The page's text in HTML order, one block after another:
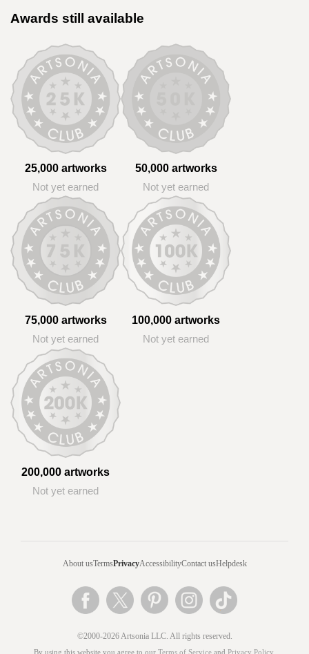
Awards still available
25,000 artworks
Not yet earned
50,000 artworks
Not yet earned
75,000 artworks
Not yet earned
100,000 artworks
Not yet earned
200,000 artworks
Not yet earned
About usTermsPrivacyAccessibilityContact usHelpdesk
©2000-2026 Artsonia LLC. All rights reserved.
By using this website you agree to our Terms of Service and Privacy Policy